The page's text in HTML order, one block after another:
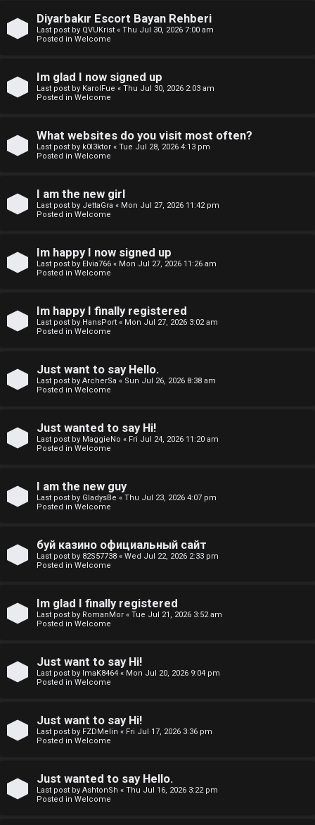
s
A
t
i
e
o
i
c
e
r
h
F
A
Diyarbakır Escort Bayan Rehberi
Last post by QVUKrist « Thu Jul 30, 2026 7:00 am
Posted in Welcome
Im glad I now signed up
Last post by KarolFue « Thu Jul 30, 2026 2:03 am
Posted in Welcome
What websites do you visit most often?
Last post by k0l3ktor « Tue Jul 28, 2026 4:13 pm
Posted in Welcome
I am the new girl
Last post by JettaGra « Mon Jul 27, 2026 11:42 pm
Posted in Welcome
Im happy I now signed up
Last post by Elvia766 « Mon Jul 27, 2026 11:26 am
Posted in Welcome
Im happy I finally registered
Last post by HansPort « Mon Jul 27, 2026 3:02 am
Posted in Welcome
Just want to say Hello.
Last post by ArcherSa « Sun Jul 26, 2026 8:38 am
Posted in Welcome
Just wanted to say Hi!
Last post by MaggieNo « Fri Jul 24, 2026 11:20 am
Posted in Welcome
I am the new guy
Last post by GladysBe « Thu Jul 23, 2026 4:07 pm
Posted in Welcome
буй казино официальный сайт
Last post by 82S57738 « Wed Jul 22, 2026 2:33 pm
Posted in Welcome
Im glad I finally registered
Last post by RomanMor « Tue Jul 21, 2026 3:52 am
Posted in Welcome
Just want to say Hi!
Last post by ImaK8464 « Mon Jul 20, 2026 9:04 pm
Posted in Welcome
Just want to say Hi!
Last post by FZDMelin « Fri Jul 17, 2026 3:36 pm
Posted in Welcome
Just wanted to say Hello.
Last post by AshtonSh « Thu Jul 16, 2026 3:22 pm
Posted in Welcome
e
m
e
s